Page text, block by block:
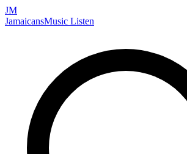
JM
JamaicansMusic Listen